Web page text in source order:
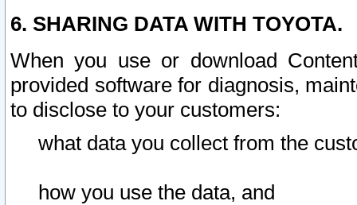
6. SHARING DATA WITH TOYOTA.
When you use or download
provided software for diagnosis,
to disclose to your customers:
what data you collect from the
how you use the data, and